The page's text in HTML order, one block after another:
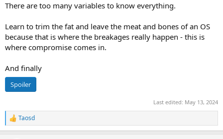
There are too many variables to know everything.
Learn to trim the fat and leave the meat and bones of an OS
because that is where the breakages really happen - this is
where compromise comes in.
And finally
Spoiler
Last edited: May 13, 2024
R
e
Taosd